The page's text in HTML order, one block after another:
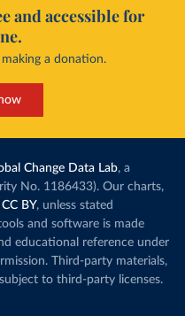
and accessible for
a donation.
Change Data Lab, a
No. 1186433). Our charts,
CC BY, unless stated
and software is made
educational reference under
Third-party materials,
to third-party licenses.